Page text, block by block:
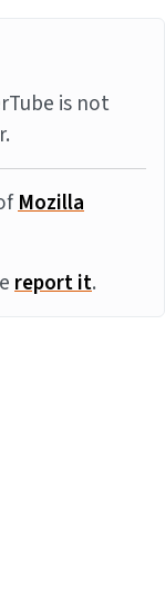
is not
Mozilla
report it.